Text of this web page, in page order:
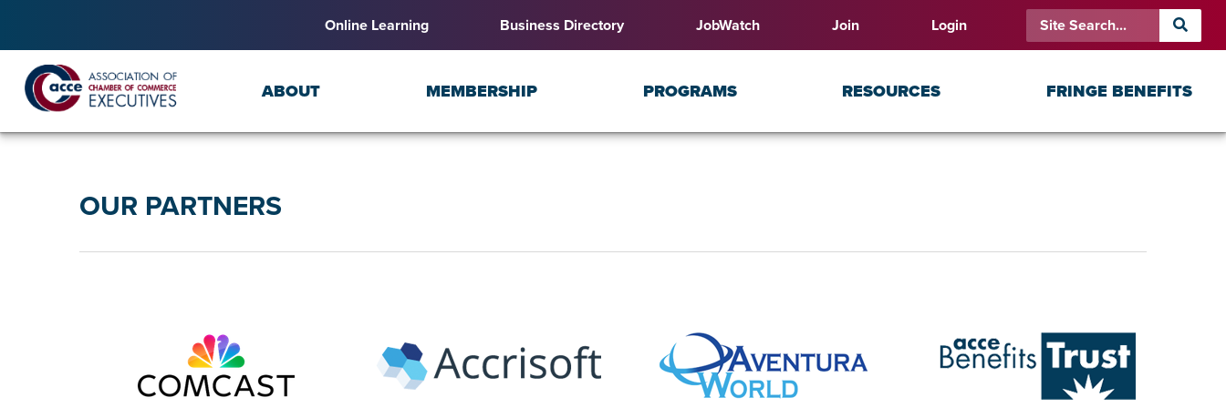
Online Learning Business Directory JobWatch Join Login
ABOUT MEMBERSHIP PROGRAMS RESOURCES FRINGE BENEFITS
OUR PARTNERS